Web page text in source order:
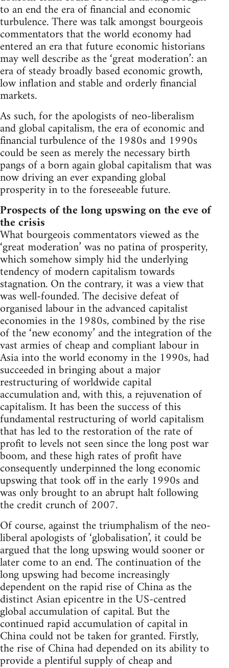
to an end the era of financial and economic
turbulence. There was talk amongst bourgeois
commentators that the world economy had
entered an era that future economic historians
may well describe as the ‘great moderation’: an
era of steady broadly based economic growth,
low inflation and stable and orderly financial
markets.
As such, for the apologists of neo-liberalism
and global capitalism, the era of economic and
financial turbulence of the 1980s and 1990s
could be seen as merely the necessary birth
pangs of a born again global capitalism that was
now driving an ever expanding global
prosperity in to the foreseeable future.
Prospects of the long upswing on the eve of
the crisis
What bourgeois commentators viewed as the
‘great moderation’ was no patina of prosperity,
which somehow simply hid the underlying
tendency of modern capitalism towards
stagnation. On the contrary, it was a view that
was well-founded. The decisive defeat of
organised labour in the advanced capitalist
economies in the 1980s, combined by the rise
of the ‘new economy’ and the integration of the
vast armies of cheap and compliant labour in
Asia into the world economy in the 1990s, had
succeeded in bringing about a major
restructuring of worldwide capital
accumulation and, with this, a rejuvenation of
capitalism. It has been the success of this
fundamental restructuring of world capitalism
that has led to the restoration of the rate of
profit to levels not seen since the long post war
boom, and these high rates of profit have
consequently underpinned the long economic
upswing that took off in the early 1990s and
was only brought to an abrupt halt following
the credit crunch of 2007.
Of course, against the triumphalism of the neo-
liberal apologists of ‘globalisation’, it could be
argued that the long upswing would sooner or
later come to an end. The continuation of the
long upswing had become increasingly
dependent on the rapid rise of China as the
distinct Asian epicentre in the US-centred
global accumulation of capital. But the
continued rapid accumulation of capital in
China could not be taken for granted. Firstly,
the rise of China had depended on its ability to
provide a plentiful supply of cheap and